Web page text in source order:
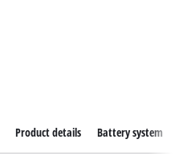
Product details Battery system